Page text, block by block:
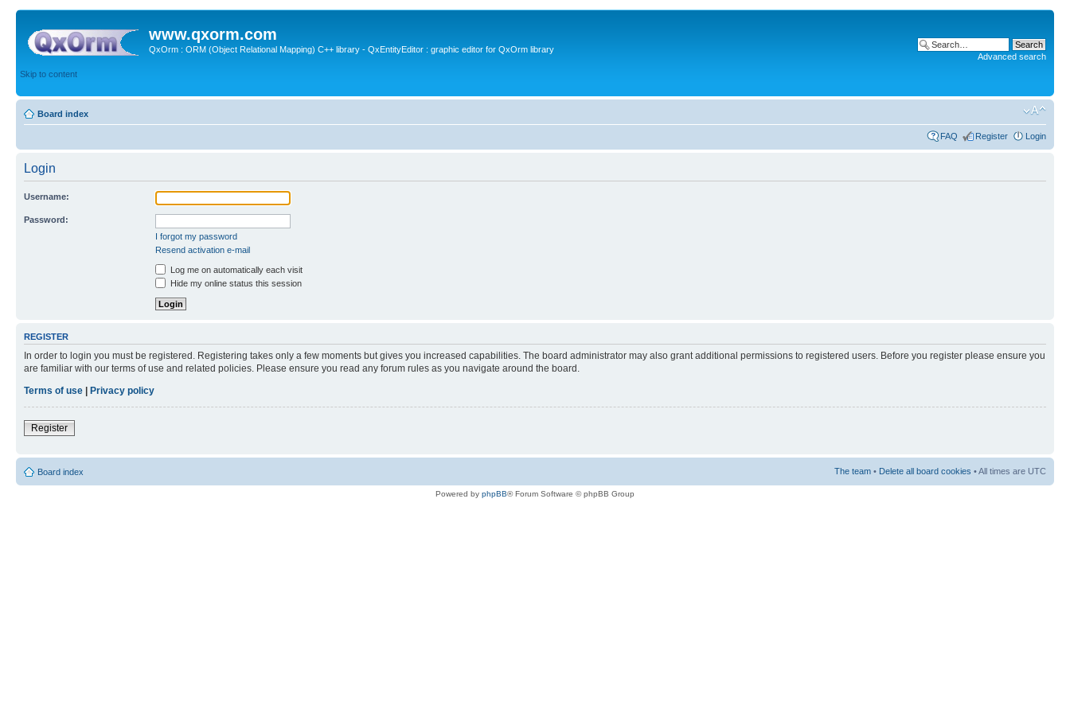
www.qxorm.com
QxOrm : ORM (Object Relational Mapping) C++ library - QxEntityEditor : graphic editor for QxOrm library
Skip to content
Advanced search
Board index
FAQ Register Login
Login
Username:
Password:
I forgot my password
Resend activation e-mail
Log me on automatically each visit
Hide my online status this session
REGISTER
In order to login you must be registered. Registering takes only a few moments but gives you increased capabilities. The board administrator may also grant additional permissions to registered users. Before you register please ensure you
are familiar with our terms of use and related policies. Please ensure you read any forum rules as you navigate around the board.
Terms of use | Privacy policy
Register
Board index The team • Delete all board cookies • All times are UTC
Powered by phpBB® Forum Software © phpBB Group